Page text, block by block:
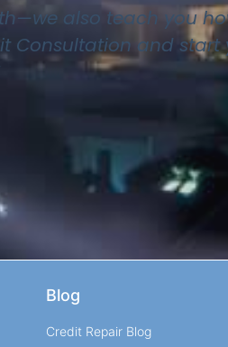
also teach you
Consultation and start
Blog
Credit Repair Blog